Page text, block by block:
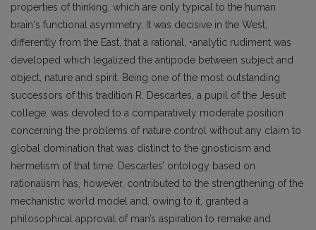
properties of thinking, which are only typical to the human
brain's functional asymmetry. It was decisive in the West,
differently from the East, that a rational, •analytic rudiment was
developed which legalized the antipode between subject and
object, nature and spirit. Being one of the most outstanding
successors of this tradition R. Descartes, a pupil of the Jesuit
college, was devoted to a comparatively moderate position
concerning the problems of nature control without any claim to
global domination that was distinct to the gnosticism and
hermetism of that time. Descartes’ ontology based on
rationalism has, however, contributed to the strengthening of the
mechanistic world model and, owing to it, granted a
philosophical approval of man’s aspiration to remake and